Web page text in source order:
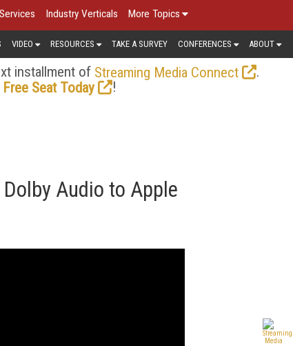
Industry Verticals More Topics
VIDEO RESOURCES TAKE A SURVEY CONFERENCES ABOUT
installment of Streaming Media Connect
.
Seat Today
!
Audio to Apple